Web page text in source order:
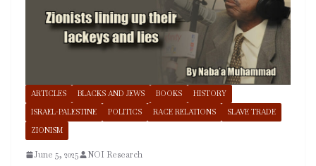
ARTICLES BLACKS AND JEWS BOOKS
HISTORY
ISRAEL-PALESTINE
POLITICS RACE RELATIONS
SLAVE TRADE
ZIONISM
June 5, 2025 NOI Research